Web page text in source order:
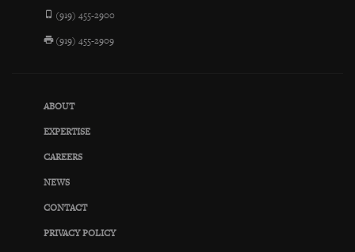
(919) 455-2900
(919) 455-2909
ABOUT
EXPERTISE
CAREERS
NEWS
CONTACT
PRIVACY POLICY